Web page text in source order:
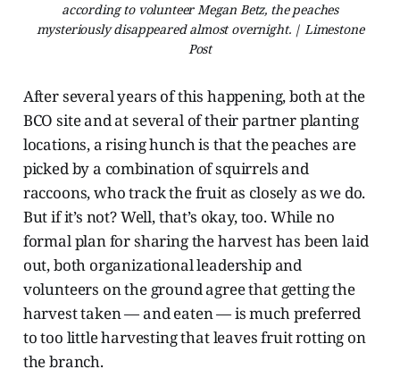
according to volunteer Megan Betz, the peaches
mysteriously disappeared almost overnight. | Limestone
Post
After several years of this happening, both at the
BCO site and at several of their partner planting
locations, a rising hunch is that the peaches are
picked by a combination of squirrels and
raccoons, who track the fruit as closely as we do.
But if it’s not? Well, that’s okay, too. While no
formal plan for sharing the harvest has been laid
out, both organizational leadership and
volunteers on the ground agree that getting the
harvest taken — and eaten — is much preferred
to too little harvesting that leaves fruit rotting on
the branch.